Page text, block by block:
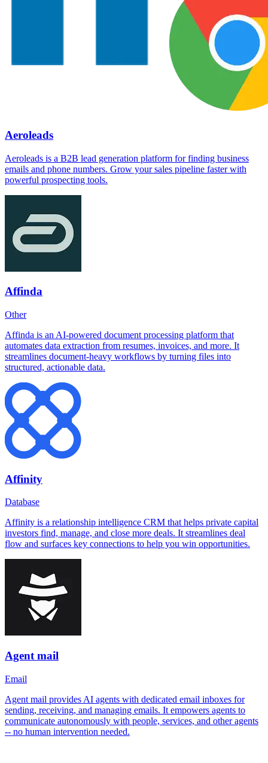
Aeroleads
Aeroleads is a B2B lead generation platform for finding business
emails and phone numbers. Grow your sales pipeline faster with
powerful prospecting tools.
Affinda
Other
Affinda is an AI-powered document processing platform that
automates data extraction from resumes, invoices, and more. It
streamlines document-heavy workflows by turning files into
structured, actionable data.
Affinity
Database
Affinity is a relationship intelligence CRM that helps private capital
investors find, manage, and close more deals. It streamlines deal
flow and surfaces key connections to help you win opportunities.
Agent mail
Email
Agent mail provides AI agents with dedicated email inboxes for
sending, receiving, and managing emails. It empowers agents to
communicate autonomously with people, services, and other agents
-- no human intervention needed.